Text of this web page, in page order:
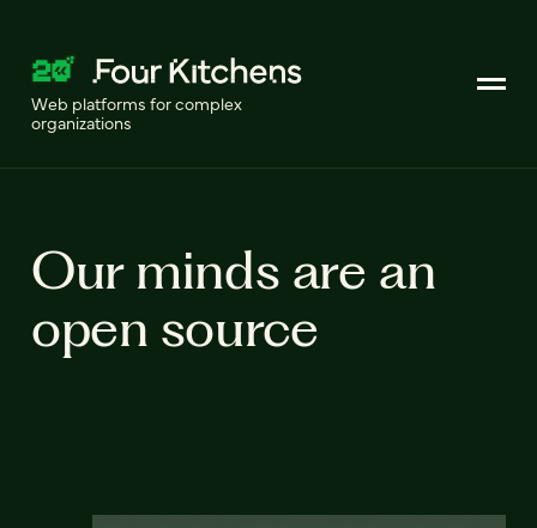
Web platforms for complex
organizations
Our minds are an
open source